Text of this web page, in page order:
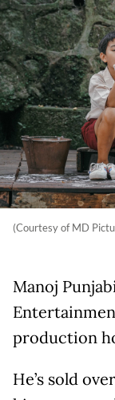
(Courtesy of MD
Manoj
production
He’s sold